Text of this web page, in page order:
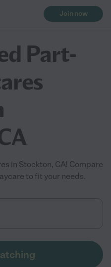
Join now
Part-
in Stockton, CA! Compare
to fit your needs.